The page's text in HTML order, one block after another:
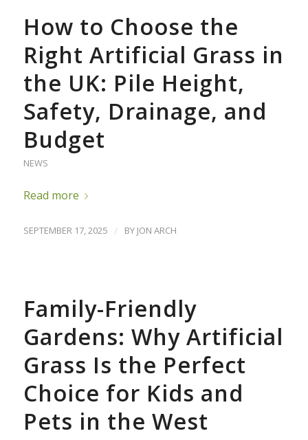
How to Choose the
Right Artificial Grass in
the UK: Pile Height,
Safety, Drainage, and
Budget
NEWS
Read more
SEPTEMBER 17, 2025 / BY JON ARCH
Family-Friendly
Gardens: Why Artificial
Grass Is the Perfect
Choice for Kids and
Pets in the West